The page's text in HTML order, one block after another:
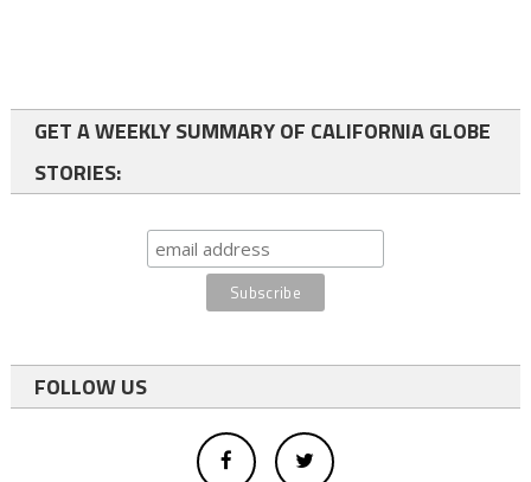
GET A WEEKLY SUMMARY OF CALIFORNIA GLOBE
STORIES:
FOLLOW US